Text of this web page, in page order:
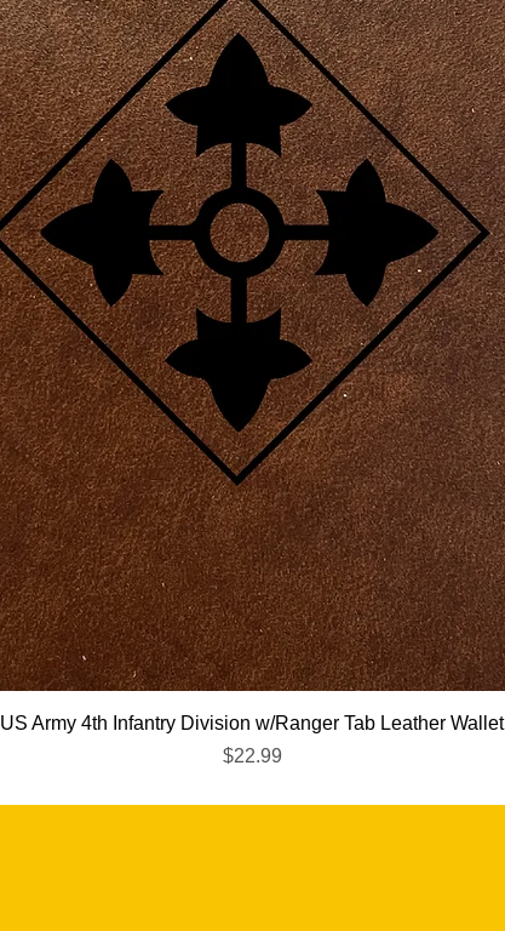
Quick View
US Army 4th Infantry Division w/Ranger Tab Leather Wallet
Price
$22.99